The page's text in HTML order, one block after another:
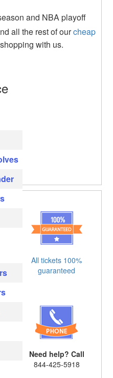
and NBA playoff
all the rest of ourcheap
with us.
All tickets 100%
guaranteed
Need help? Call
844-425-5918